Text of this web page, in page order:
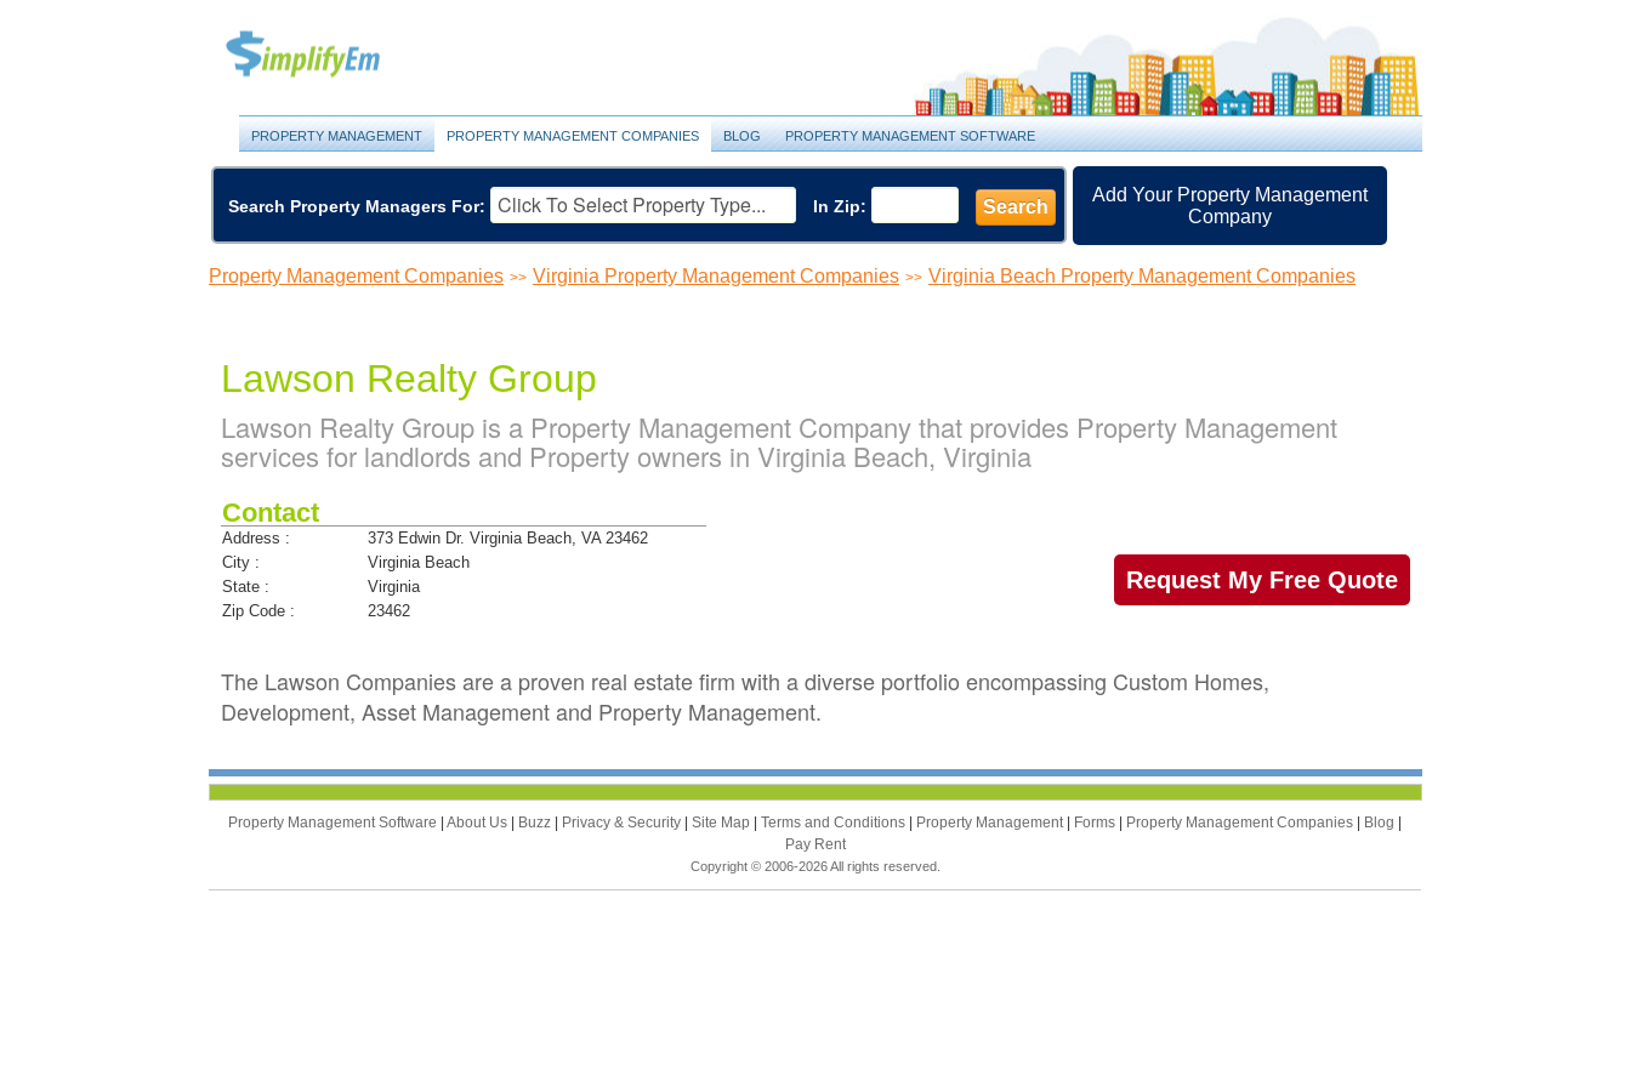
PROPERTY MANAGEMENT PROPERTY MANAGEMENT COMPANIES BLOG PROPERTY MANAGEMENT SOFTWARE
Search Property Managers For: In Zip: Search
Add Your Property Management
Company
Property Management Companies >> Virginia Property Management Companies >> Virginia Beach Property Management Companies
Lawson Realty Group
Lawson Realty Group is a Property Management Company that provides Property Management
services for landlords and Property owners in Virginia Beach, Virginia
Contact
Address :
373 Edwin Dr. Virginia Beach, VA 23462
City :
Virginia Beach
State :
Virginia
Zip Code :
23462
Request My Free Quote
The Lawson Companies are a proven real estate firm with a diverse portfolio encompassing Custom Homes,
Development, Asset Management and Property Management.
Property Management Software | About Us | Buzz | Privacy & Security | Site Map | Terms and Conditions | Property Management | Forms | Property Management Companies | Blog |
Pay Rent
Copyright © 2006-2026 All rights reserved.